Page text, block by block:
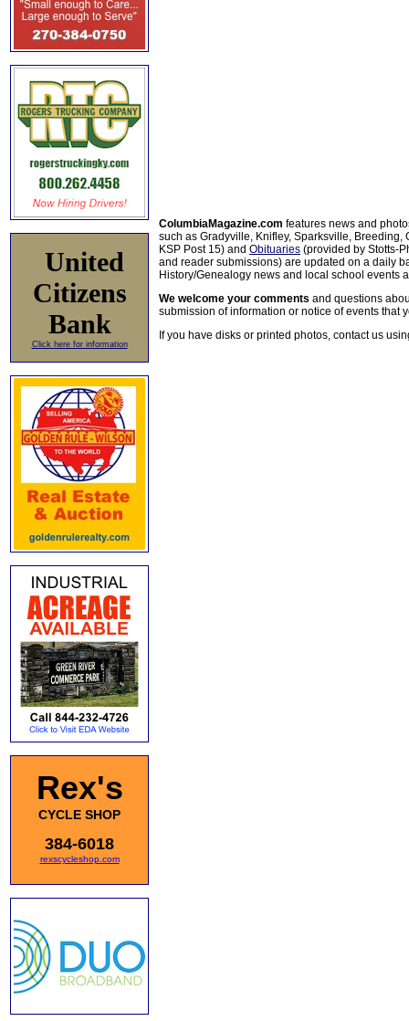
United
Citizens
Bank
Click here for information
Rex's
CYCLE SHOP
384-6018
rexscycleshop.com
ColumbiaMagazine.com features news and
such as Gradyville, Knifley, Sparksville, Breeding,
KSP Post 15) and Obituaries (provided by Stotts-
and reader submissions) are updated on a daily
History/Genealogy news and local school events
We welcome your comments and questions
submission of information or notice of events that
If you have disks or printed photos, contact us